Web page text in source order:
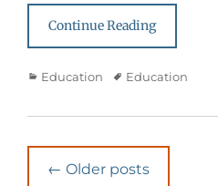
Continue Reading
Categories
Education TagsEducation
← Older posts